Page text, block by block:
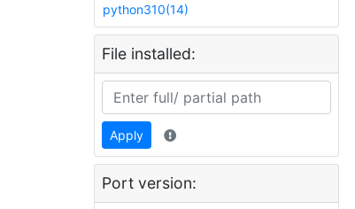
python310(14)
File installed:
Apply
Port version: